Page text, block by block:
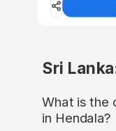
Sri
What is the
in Hendala?